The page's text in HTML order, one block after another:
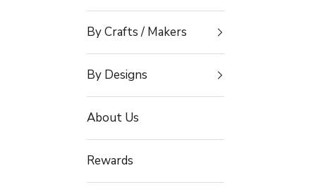
By Crafts / Makers
By Designs
About Us
Rewards